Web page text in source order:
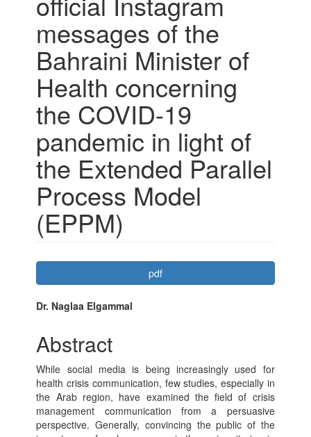
messages of the
Bahraini Minister of
Health concerning
the COVID-19
pandemic in light of
the Extended Parallel
Process Model
(EPPM)
Article
Sidebar
pdf
Main
Article
Content
Dr. Naglaa Elgammal
Abstract
While social media is being increasingly used for
health crisis communication, few studies, especially in
the Arab region, have examined the field of crisis
management communication from a persuasive
perspective. Generally, convincing the public of the